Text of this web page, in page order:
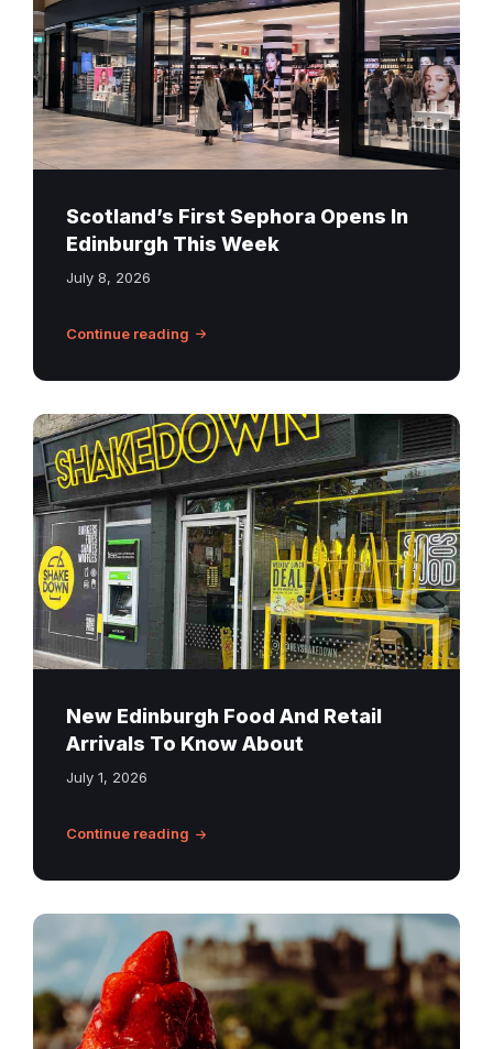
St
James
Quarter
Edinburgh
Scotland’s First Sephora Opens In
Edinburgh This Week
July 8, 2026
Continue reading
Shakedown
Burgers
Edinburgh
New Edinburgh Food And Retail
Arrivals To Know About
July 1, 2026
Continue reading
Fresh
strawberry
tart
from
Eusebi